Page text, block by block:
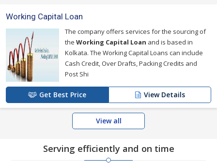
Working Capital Loan
The company offers services for the sourcing of
the Working Capital Loan and is based in
Kolkata. The Working Capital Loans can include
Cash Credit, Over Drafts, Packing Credits and
Post Shi
Get Best Price View Details
View all
Serving efficiently and on time